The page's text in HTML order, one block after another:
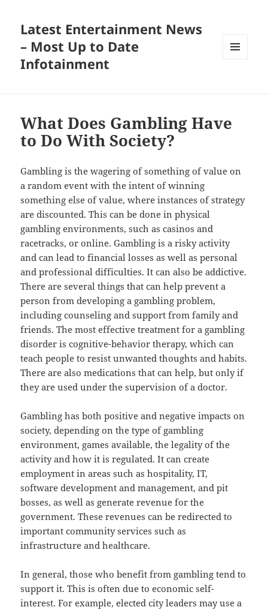
Latest Entertainment News
– Most Up to Date
Infotainment
What Does Gambling Have
to Do With Society?
Gambling is the wagering of something of value on
a random event with the intent of winning
something else of value, where instances of strategy
are discounted. This can be done in physical
gambling environments, such as casinos and
racetracks, or online. Gambling is a risky activity
and can lead to financial losses as well as personal
and professional difficulties. It can also be addictive.
There are several things that can help prevent a
person from developing a gambling problem,
including counseling and support from family and
friends. The most effective treatment for a gambling
disorder is cognitive-behavior therapy, which can
teach people to resist unwanted thoughts and habits.
There are also medications that can help, but only if
they are used under the supervision of a doctor.
Gambling has both positive and negative impacts on
society, depending on the type of gambling
environment, games available, the legality of the
activity and how it is regulated. It can create
employment in areas such as hospitality, IT,
software development and management, and pit
bosses, as well as generate revenue for the
government. These revenues can be redirected to
important community services such as
infrastructure and healthcare.
In general, those who benefit from gambling tend to
support it. This is often due to economic self-
interest. For example, elected city leaders may use a